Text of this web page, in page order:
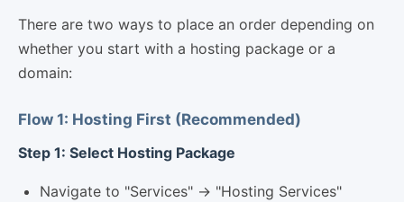
There are two ways to place an order depending on
whether you start with a hosting package or a
domain:
Flow 1: Hosting First (Recommended)
Step 1: Select Hosting Package
Navigate to "Services" → "Hosting Services"